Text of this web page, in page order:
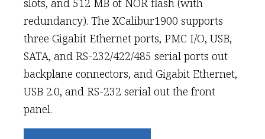
slots, and 512 MB of NOR flash (with
redundancy). The XCalibur1900 supports
three Gigabit Ethernet ports, PMC I/O, USB,
SATA, and RS-232/422/485 serial ports out
backplane connectors, and Gigabit Ethernet,
USB 2.0, and RS-232 serial out the front
panel.